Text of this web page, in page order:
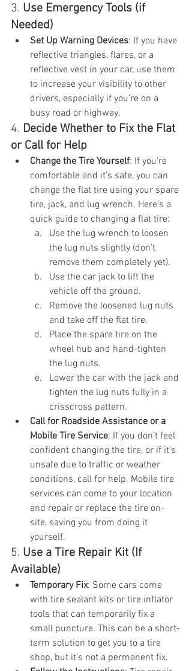
3. Use Emergency Tools (if
Needed)
Set Up Warning Devices: If you have
reflective triangles, flares, or a
reflective vest in your car, use them
to increase your visibility to other
drivers, especially if you’re on a
busy road or highway.
4. Decide Whether to Fix the Flat
or Call for Help
Change the Tire Yourself: If you're
comfortable and it's safe, you can
change the flat tire using your spare
tire, jack, and lug wrench. Here’s a
quick guide to changing a flat tire:
Use the lug wrench to loosen
the lug nuts slightly (don’t
remove them completely yet).
Use the car jack to lift the
vehicle off the ground.
Remove the loosened lug nuts
and take off the flat tire.
Place the spare tire on the
wheel hub and hand-tighten
the lug nuts.
Lower the car with the jack and
tighten the lug nuts fully in a
crisscross pattern.
Call for Roadside Assistance or a
Mobile Tire Service: If you don’t feel
confident changing the tire, or if it’s
unsafe due to traffic or weather
conditions, call for help. Mobile tire
services can come to your location
and repair or replace the tire on-
site, saving you from doing it
yourself.
5. Use a Tire Repair Kit (If
Available)
Temporary Fix: Some cars come
with tire sealant kits or tire inflator
tools that can temporarily fix a
small puncture. This can be a short-
term solution to get you to a tire
shop, but it’s not a permanent fix.